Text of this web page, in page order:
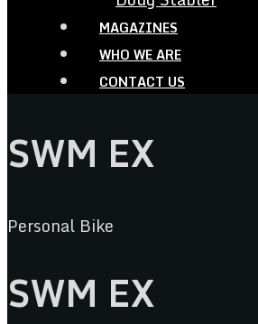
MAGAZINES
WHO WE ARE
CONTACT US
SWM EX
Personal Bike
SWM EX